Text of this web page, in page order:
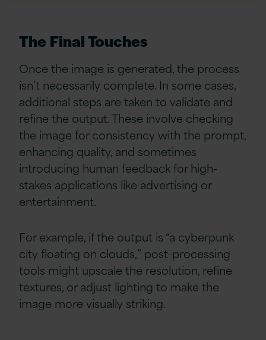
The Final Touches
Once the image is generated, the process
isn’t necessarily complete. In some cases,
additional steps are taken to validate and
refine the output. These involve checking
the image for consistency with the prompt,
enhancing quality, and sometimes
introducing human feedback for high-
stakes applications like advertising or
entertainment.
For example, if the output is “a cyberpunk
city floating on clouds,” post-processing
tools might upscale the resolution, refine
textures, or adjust lighting to make the
image more visually striking.